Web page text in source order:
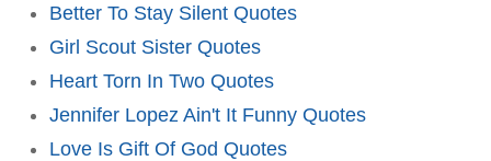
Better To Stay Silent Quotes
Girl Scout Sister Quotes
Heart Torn In Two Quotes
Jennifer Lopez Ain't It Funny Quotes
Love Is Gift Of God Quotes